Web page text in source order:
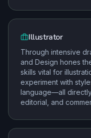
Illustrator
Through intensive
and Design hones
skills vital for
experiment with
language—all
editorial, and